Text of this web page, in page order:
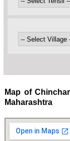
Map of
Maharashtra